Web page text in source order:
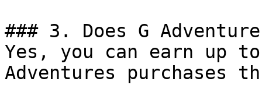
### 3. Does G
Yes, you can earn up to
Adventures purchases